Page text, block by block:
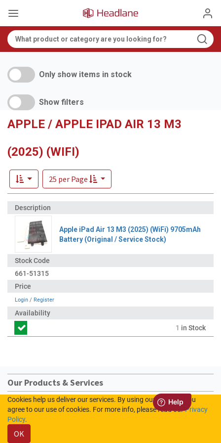
Only show items in stock
Show filters
APPLE / APPLE IPAD AIR 13 M3
(2025) (WIFI)
25 per Page
Apple iPad Air 13 M3 (2025) (WiFi) 9705mAh
Battery (Original / Service Stock)
661-51315
Login / Register
1 in Stock
Our Products & Services
Home
Shop
Sign In
Cookies help us deliver our services. By using our services, you
agree to our use of cookies. For more info, please read ourPrivacy
Policy.
OK